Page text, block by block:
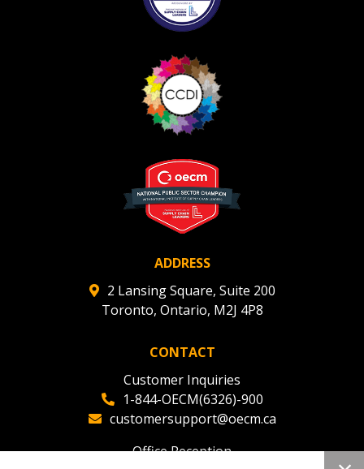
ADDRESS
2 Lansing Square, Suite 200
Toronto, Ontario, M2J 4P8
CONTACT
Customer Inquiries
1-844-OECM(6326)-900
customersupport@oecm.ca
Office Reception